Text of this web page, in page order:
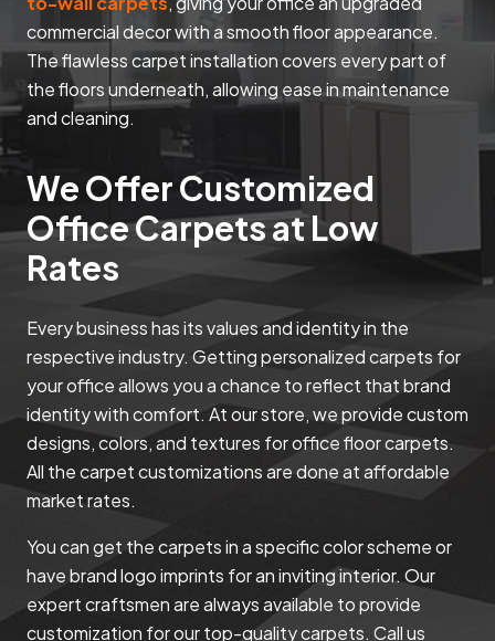
commercial decor with a smooth floor appearance.
The flawless carpet installation covers every part of
the floors underneath, allowing ease in maintenance
and cleaning.
We Offer Customized
Office Carpets at Low
Rates
Every business has its values and identity in the
respective industry. Getting personalized carpets for
your office allows you a chance to reflect that brand
identity with comfort. At our store, we provide custom
designs, colors, and textures for office floor carpets.
All the carpet customizations are done at affordable
market rates.
You can get the carpets in a specific color scheme or
have brand logo imprints for an inviting interior. Our
expert craftsmen are always available to provide
customization for our top-quality carpets. Call us